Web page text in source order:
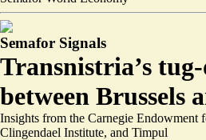
Semafor Signals
Transnistria’s
between Brussels
Insights from the Carnegie Endowment
Clingendael Institute, and Timpul